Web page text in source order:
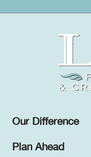
Our Difference
Plan Ahead